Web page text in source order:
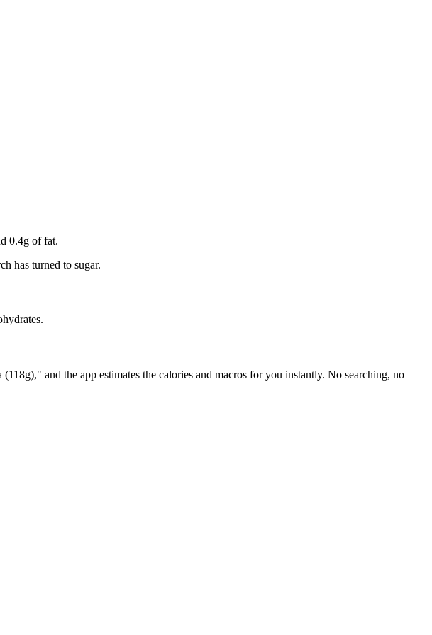
0.4g of fat.
has turned to sugar.
and the app estimates the calories and macros for you instantly. No searching, no